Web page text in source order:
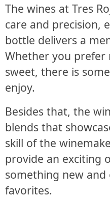
The wines at Tres
care and precision,
bottle delivers a
Whether you
sweet, there is
enjoy.
Besides that, the
blends that
skill of the
provide an exciting
something new and
favorites.